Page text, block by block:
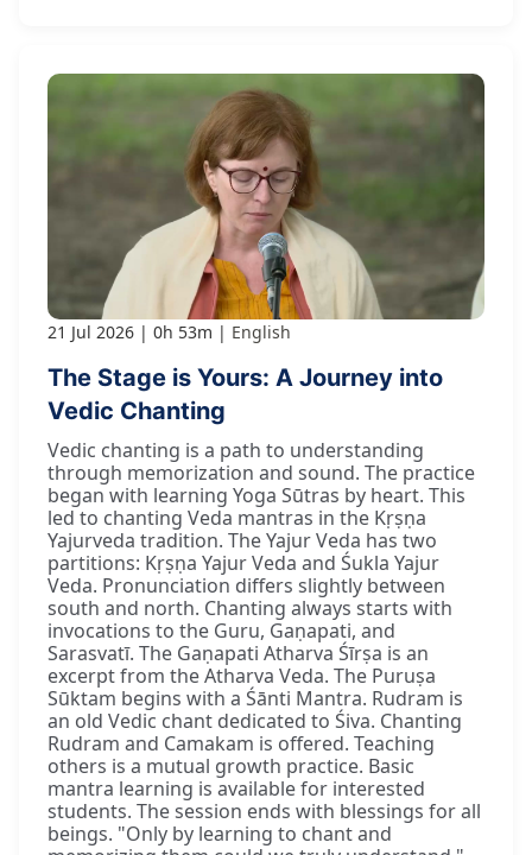
21 Jul 2026 0h 53m English
The Stage is Yours: A Journey into
Vedic Chanting
Vedic chanting is a path to understanding
through memorization and sound. The practice
began with learning Yoga Sūtras by heart. This
led to chanting Veda mantras in the Kṛṣṇa
Yajurveda tradition. The Yajur Veda has two
partitions: Kṛṣṇa Yajur Veda and Śukla Yajur
Veda. Pronunciation differs slightly between
south and north. Chanting always starts with
invocations to the Guru, Gaṇapati, and
Sarasvatī. The Gaṇapati Atharva Śīrṣa is an
excerpt from the Atharva Veda. The Puruṣa
Sūktam begins with a Śānti Mantra. Rudram is
an old Vedic chant dedicated to Śiva. Chanting
Rudram and Camakam is offered. Teaching
others is a mutual growth practice. Basic
mantra learning is available for interested
students. The session ends with blessings for all
beings. "Only by learning to chant and